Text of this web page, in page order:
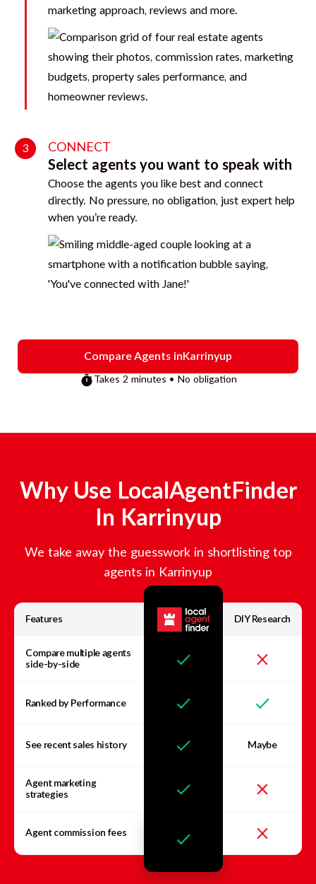
marketing approach, reviews and more.
3 CONNECT
Select agents you want to speak with
Choose the agents you like best and connect
directly. No pressure, no obligation, just expert help
when you’re ready.
Compare Agents inKarrinyup
Takes 2 minutes • No obligation
Why Use LocalAgentFinder
In Karrinyup
We take away the guesswork in shortlisting top
agents in Karrinyup
Features DIY Research
Compare multiple agents
side-by-side
Ranked by Performance
See recent sales history Maybe
Agent marketing
strategies
Agent commission fees